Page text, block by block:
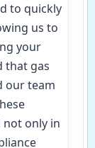
to quickly
us to
your
that gas
our team
not only in